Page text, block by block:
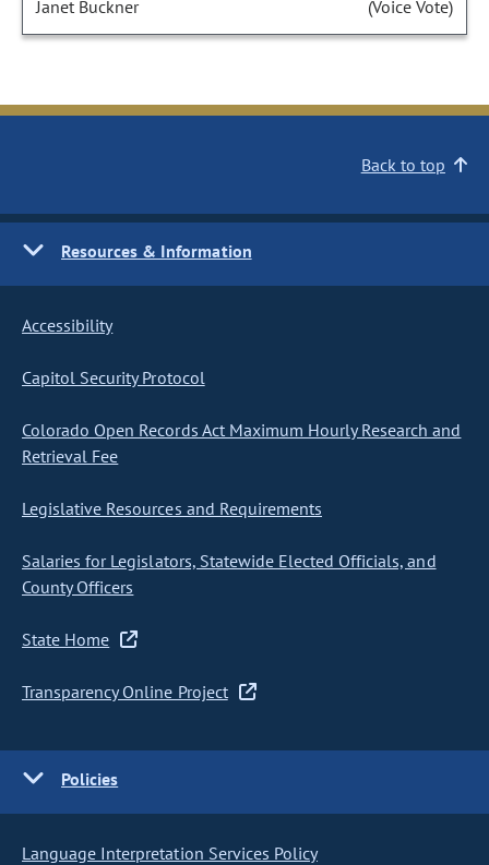
Janet Buckner (Voice Vote)
Back to top
Resources & Information
Accessibility
Capitol Security Protocol
Colorado Open Records Act Maximum Hourly Research and
Retrieval Fee
Legislative Resources and Requirements
Salaries for Legislators, Statewide Elected Officials, and
County Officers
State Home
Transparency Online Project
Policies
Language Interpretation Services Policy